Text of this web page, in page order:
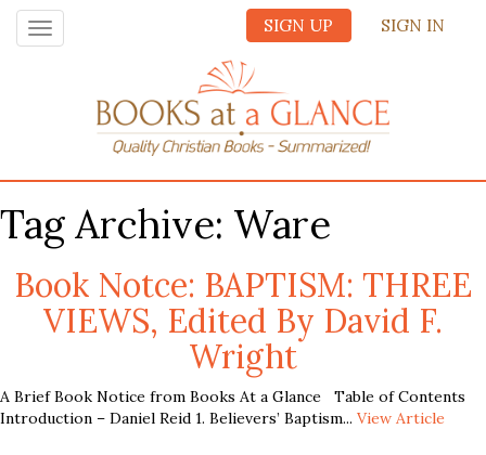
SIGN UP SIGN IN
Toggle
navigation
Tag Archive: Ware
Book Notce: BAPTISM: THREE
VIEWS, Edited By David F.
Wright
A Brief Book Notice from Books At a Glance Table of Contents
Introduction – Daniel Reid 1. Believers’ Baptism... View Article